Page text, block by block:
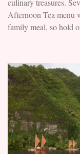
culinary treasures.
Afternoon Tea menu
family meal, so hold